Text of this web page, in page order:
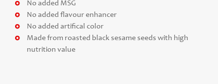
No added MSG
No added flavour enhancer
No added artifical color
Made from roasted black sesame seeds with high
nutrition value